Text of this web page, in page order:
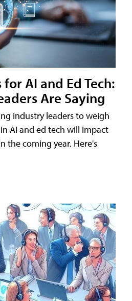
AI and Ed Tech:
Are Saying
industry leaders to weigh
AI and ed tech will impact
the coming year. Here's